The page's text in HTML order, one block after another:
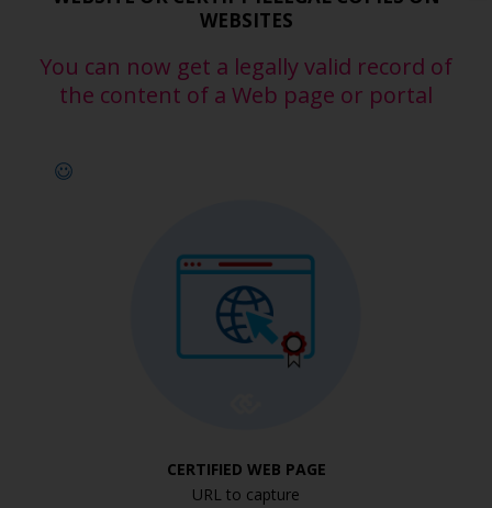
WEBSITES
You can now get a legally valid record of
the content of a Web page or portal
CERTIFIED WEB PAGE
URL to capture